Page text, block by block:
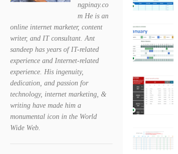
ngpinay.co
m He is an
online internet marketer, content
writer, and IT consultant. Ant
sandeep has years of IT-related
experience and Internet-related
experience. His ingenuity,
dedication, and passion for
technology, internet marketing, &
writing have made him a
monumental icon in the World
Wide Web.